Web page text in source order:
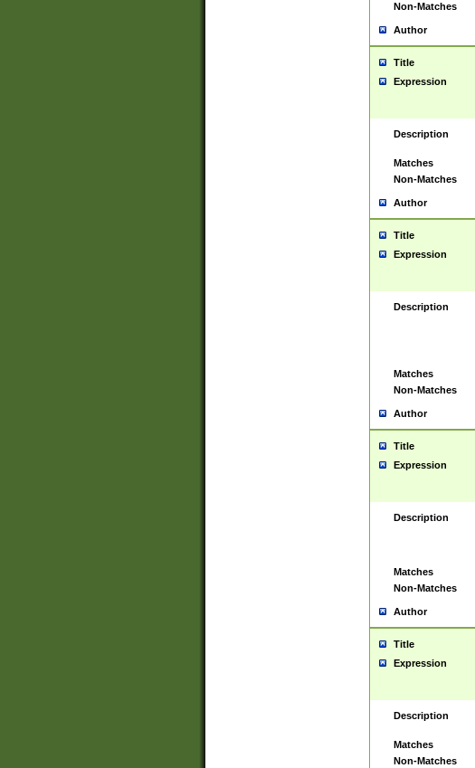
Non-Matches
Author
Title
Expression
Description
Matches
Non-Matches
Author
Title
Expression
Description
Matches
Non-Matches
Author
Title
Expression
Description
Matches
Non-Matches
Author
Title
Expression
Description
Matches
Non-Matches